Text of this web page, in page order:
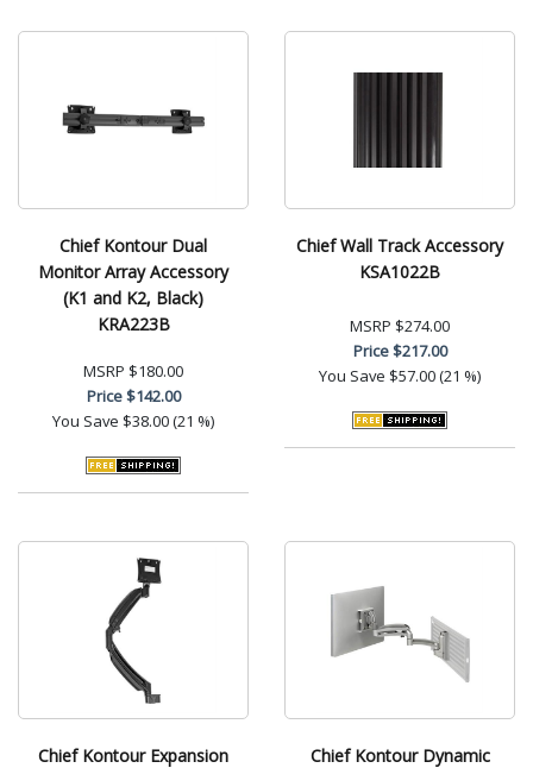
Chief Kontour Dual
Monitor Array Accessory
(K1 and K2, Black)
KRA223B
MSRP $180.00
Price$142.00
You Save $38.00 (21 %)
Chief Wall Track Accessory
KSA1022B
MSRP $274.00
Price$217.00
You Save $57.00 (21 %)
Chief Kontour Expansion
Chief Kontour Dynamic